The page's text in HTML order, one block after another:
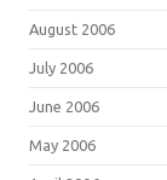
August 2006
July 2006
June 2006
May 2006